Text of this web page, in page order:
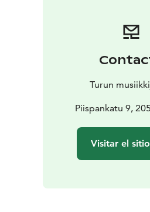
works by Maleena Linjama (b.
seasons and the passage of life.
live at the mercy of the
and the earth is always in
and constant transformation of
imagination and offer
the world’s happiest nations
Turun
Piispankatu 9,
Visitar el